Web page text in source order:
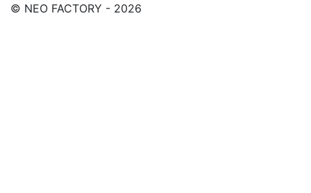
© NEO FACTORY - 2026